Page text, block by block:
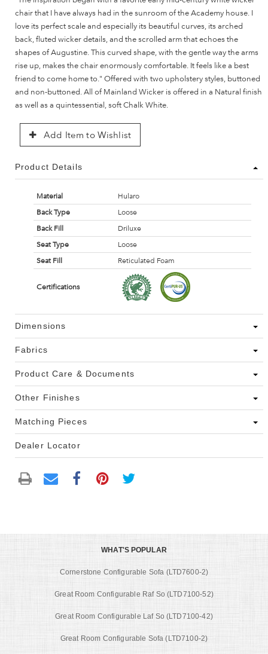
chair that I have always had in the sunroom of the Academy house. I
love its perfect scale and especially its beautiful curves, its arched
back, fluted wicker details, and the scrolled arm that echoes the
shapes of Augustine. This curved shape, with the gentle way the arms
rise up, makes the chair enormously comfortable. It feels like a best
friend to come home to." Offered with two upholstery styles, buttoned
and non-buttoned. All of Mainland Wicker is offered in a Natural finish
as well as a quintessential, soft Chalk White.
Add Item to Wishlist
Product Details
Material
Hularo
Back Type
Loose
Back Fill
Driluxe
Seat Type
Loose
Seat Fill
Reticulated Foam
Certifications
Dimensions
Fabrics
Product Care & Documents
Other Finishes
Matching Pieces
Dealer Locator
WHAT'S POPULAR
Cornerstone Configurable Sofa (LTD7600-2)
Great Room Configurable Raf So (LTD7100-52)
Great Room Configurable Laf So (LTD7100-42)
Great Room Configurable Sofa (LTD7100-2)